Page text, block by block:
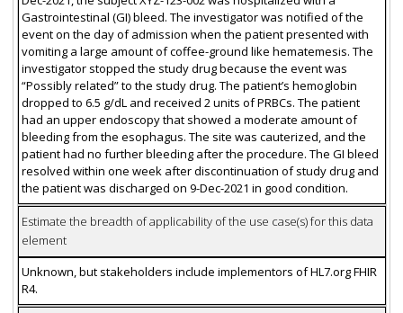
Gastrointestinal (GI) bleed. The investigator was notified of the
event on the day of admission when the patient presented with
vomiting a large amount of coffee-ground like hematemesis. The
investigator stopped the study drug because the event was
“Possibly related” to the study drug. The patient’s hemoglobin
dropped to 6.5 g/dL and received 2 units of PRBCs. The patient
had an upper endoscopy that showed a moderate amount of
bleeding from the esophagus. The site was cauterized, and the
patient had no further bleeding after the procedure. The GI bleed
resolved within one week after discontinuation of study drug and
the patient was discharged on 9-Dec-2021 in good condition.
Estimate the breadth of applicability of the use case(s) for this data
element
Unknown, but stakeholders include implementors of HL7.org FHIR
R4.